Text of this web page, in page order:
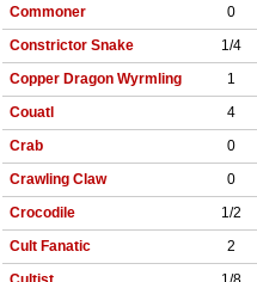
Commoner
0
Constrictor Snake
1/4
Copper Dragon Wyrmling
1
Couatl
4
Crab
0
Crawling Claw
0
Crocodile
1/2
Cult Fanatic
2